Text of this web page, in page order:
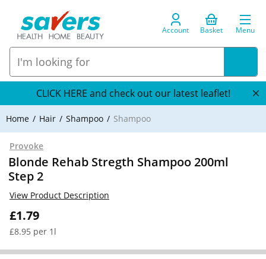
Account Basket Menu
CLICK HERE and check out our latest leaflet!
Home Hair Shampoo Shampoo
Provoke
Blonde Rehab Stregth Shampoo 200ml
Step 2
£1.79
£8.95 per 1l
View Product Description